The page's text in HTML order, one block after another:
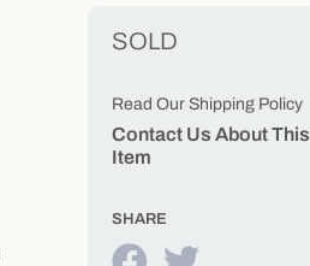
SOLD
Read Our Shipping Policy
Contact Us About This
Item
SHARE